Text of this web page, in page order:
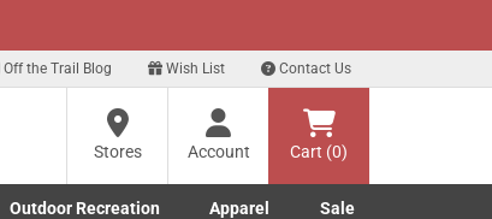
Off the Trail Blog Wish List Contact Us
Stores
Account Cart (0)
Outdoor Recreation
Apparel
Sale